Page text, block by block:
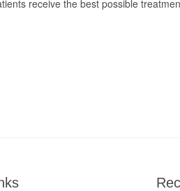
receive the best possible